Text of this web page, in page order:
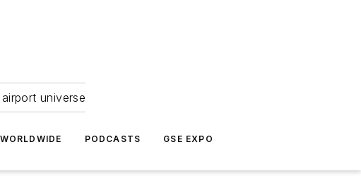
universe
PODCASTS GSE EXPO